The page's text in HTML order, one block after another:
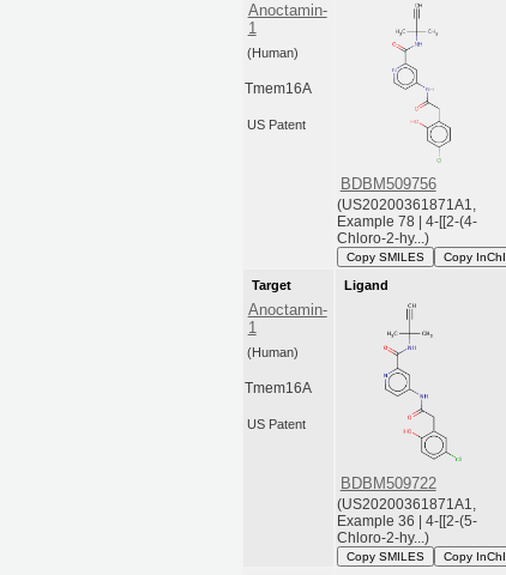
Anoctamin-
1
(Human)
Tmem16A
US Patent
BDBM509756
(US20200361871A1,
Example 78 | 4-[[2-(4-
Chloro-2-hy...)
Copy SMILES Copy InChI
Target
Anoctamin-
1
(Human)
Tmem16A
US Patent
Ligand
BDBM509722
(US20200361871A1,
Example 36 | 4-[[2-(5-
Chloro-2-hy...)
Copy SMILES Copy InChI